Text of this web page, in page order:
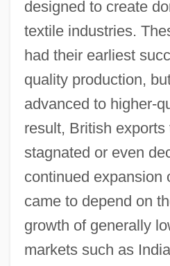
designed to create
textile industries.
had their earliest
quality production,
advanced to higher-
result, British
stagnated or even
continued expansion
came to depend on
growth of generally
markets such as